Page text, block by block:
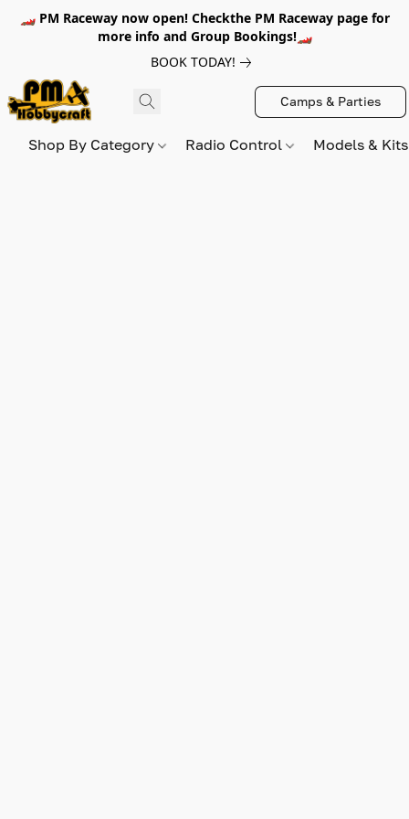
🏎️ PM Raceway now open! Checkthe PM Raceway page for
more info and Group Bookings!🏎️
BOOK TODAY!
Camps & Parties
Shop By Category Radio Control Models &